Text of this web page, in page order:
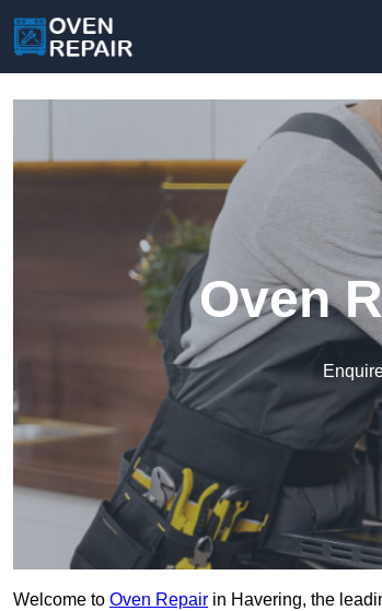
Oven
Welcome to Oven Repair in Havering, the